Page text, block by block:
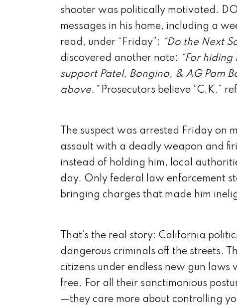
shooter was politically motivated.
messages in his home, including a
read, under “Friday”:
“Do the Next
discovered another note:
“For
support Patel, Bongino, & AG Pam
above.” Prosecutors believe “C.K.”
The suspect was arrested Friday on
assault with a deadly weapon and
instead of holding him, local
day. Only federal law enforcement
bringing charges that made him
That’s the real story: California
dangerous criminals off the streets.
citizens under endless new gun
free. For all their sanctimonious
—they care more about controlling